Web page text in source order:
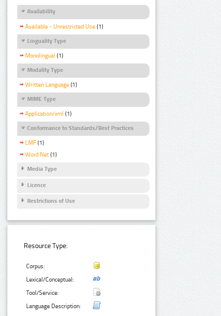
Availability
Available - Unrestricted Use (1)
Linguality Type
Monolingual (1)
Modality Type
Written Language (1)
MIME Type
Application/xml (1)
Conformance to Standards/Best Practices
LMF (1)
Word Net (1)
Media Type
Licence
Restrictions of Use
Resource Type:
Corpus:
Lexical/Conceptual:
Tool/Service:
Language Description: